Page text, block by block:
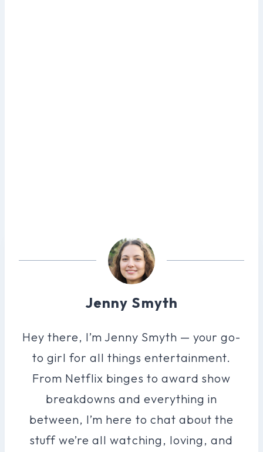
Jenny Smyth
Hey there, I’m Jenny Smyth — your go-
to girl for all things entertainment.
From Netflix binges to award show
breakdowns and everything in
between, I’m here to chat about the
stuff we’re all watching, loving, and